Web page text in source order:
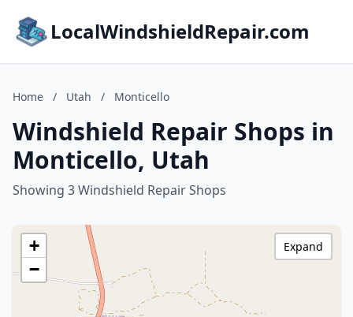
LocalWindshieldRepair.com
Home / Utah / Monticello
Windshield Repair Shops in
Monticello, Utah
Showing 3 Windshield Repair Shops
+
−
Expand